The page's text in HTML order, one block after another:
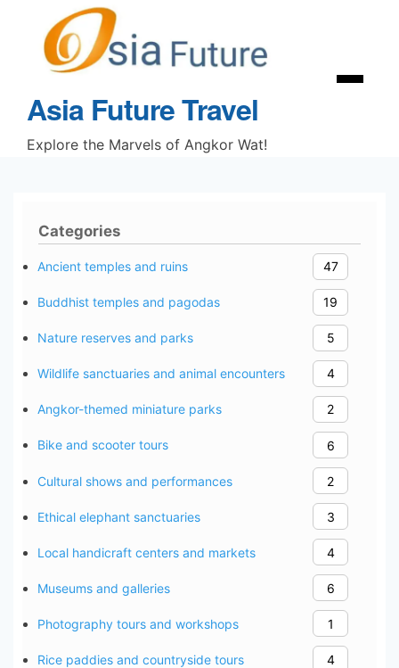
content
Asia Future Travel
Explore the Marvels of Angkor Wat!
Menu
Categories
Ancient temples and ruins 47
Buddhist temples and pagodas 19
Nature reserves and parks 5
Wildlife sanctuaries and animal encounters 4
Angkor-themed miniature parks 2
Bike and scooter tours 6
Cultural shows and performances 2
Ethical elephant sanctuaries 3
Local handicraft centers and markets 4
Museums and galleries 6
Photography tours and workshops 1
Rice paddies and countryside tours 4